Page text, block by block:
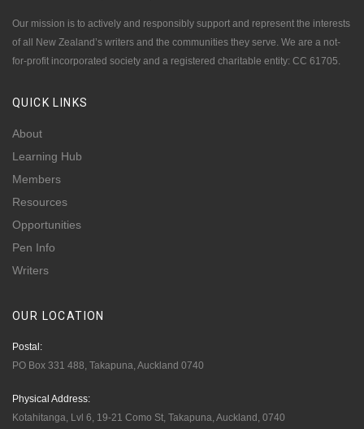
Our mission is to actively and responsibly support and represent the interests
of all New Zealand’s writers and the communities they serve. We are a not-
for-profit incorporated society and a registered charitable entity: CC 61705.
QUICK LINKS
About
Learning Hub
Members
Resources
Opportunities
Pen Info
Writers
OUR LOCATION
Postal:
PO Box 331 488, Takapuna, Auckland 0740
Physical Address:
Kotahitanga, Lvl 6, 19-21 Como St, Takapuna, Auckland, 0740